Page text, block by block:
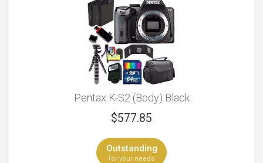
Outstanding Outstanding
Wildlife Photography
Outstanding Outstanding
Professional Looks Regular Looks
Bluetooth Connectivity Camera Body Only
Pentax K-S2 (Body) Black
$577.85
Outstanding
for your needs